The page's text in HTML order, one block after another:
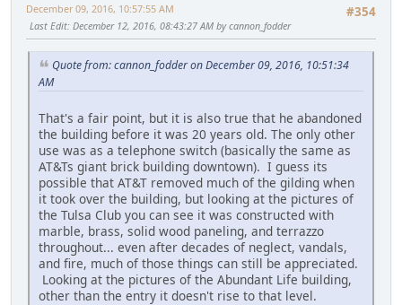
#354
December 09, 2016, 10:57:55 AM
Last Edit: December 12, 2016, 08:43:27 AM by cannon_fodder
Quote from: cannon_fodder on December 09, 2016, 10:51:34
AM
That's a fair point, but it is also true that he abandoned
the building before it was 20 years old. The only other
use was as a telephone switch (basically the same as
AT&Ts giant brick building downtown). I guess its
possible that AT&T removed much of the gilding when
it took over the building, but looking at the pictures of
the Tulsa Club you can see it was constructed with
marble, brass, solid wood paneling, and terrazzo
throughout... even after decades of neglect, vandals,
and fire, much of those things can still be appreciated.
Looking at the pictures of the Abundant Life building,
other than the entry it doesn't rise to that level.